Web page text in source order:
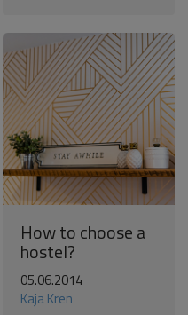
How to choose a
hostel?
05.06.2014
Kaja Kren